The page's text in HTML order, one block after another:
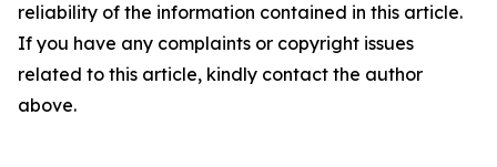
reliability of the information contained in this article.
If you have any complaints or copyright issues
related to this article, kindly contact the author
above.